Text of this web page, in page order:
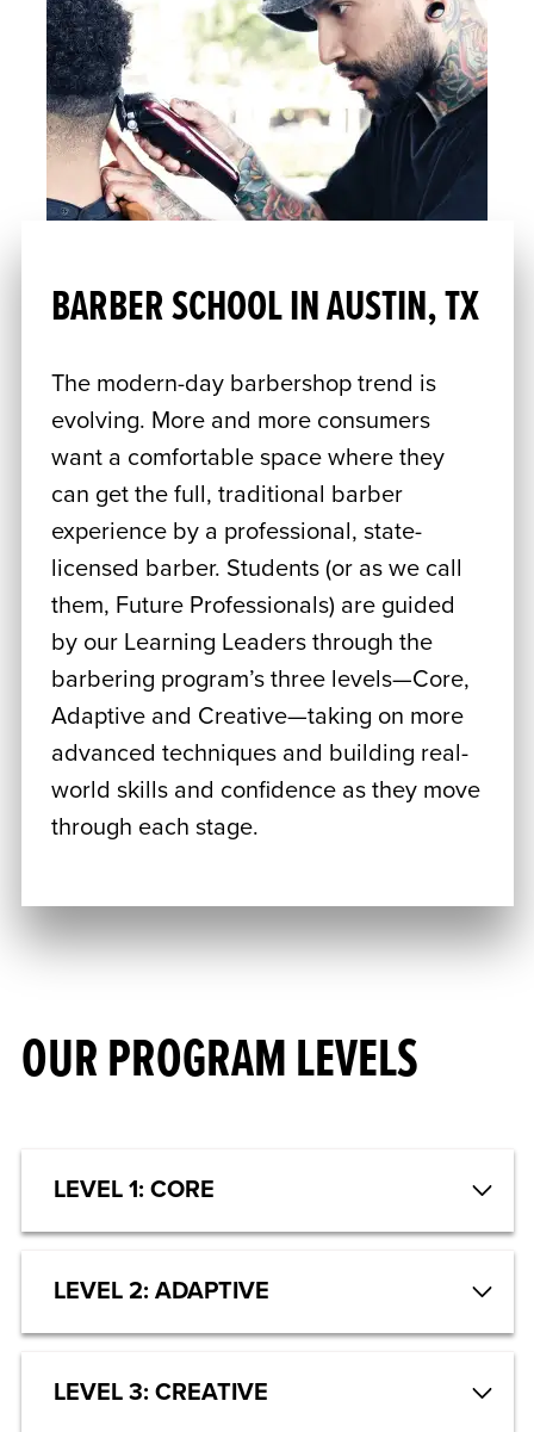
BARBER SCHOOL IN AUSTIN, TX
The modern-day barbershop trend is
evolving. More and more consumers
want a comfortable space where they
can get the full, traditional barber
experience by a professional, state-
licensed barber. Students (or as we call
them, Future Professionals) are guided
by our Learning Leaders through the
barbering program’s three levels—Core,
Adaptive and Creative—taking on more
advanced techniques and building real-
world skills and confidence as they move
through each stage.
OUR PROGRAM LEVELS
LEVEL 1: CORE
LEVEL 2: ADAPTIVE
LEVEL 3: CREATIVE